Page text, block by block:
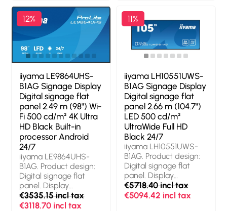
diagonal: 80 cm (31.5"),
Display technology:
LED, Display resolution:
1920 x 1080 pixels,
Display brightness:
500 cd/m², HD type:
Full HD, Touchscreen.
Wi-Fi. Operating hours
(hours/days): 24/7.
Operating system
installed: Android 14.
Product colour: Black
flat panel. Display
diagonal: 125.7 cm
(49.5"), Display
technology: LCD,
Display resolution:
Display brightness:
500 cd/m², HD type:
4K Ultra HD. Wi-Fi.
Operating hours
(hours/days): 24/7.
Operating system
installed: Android 11.
Product colour: Black
12%
iiyama LE9864UHS-
B1AG Signage Display
Digital signage flat
panel 2.49 m (98") Wi-
Fi 500 cd/m² 4K Ultra
HD Black Built-in
processor Android
24/7
iiyama LE9864UHS-
B1AG. Product design:
Digital signage flat
panel. Display
diagonal: 2.49 m (98"),
Display resolution:
€3535.15 incl tax
€3118.70 incl tax
11%
iiyama LH10551UWS-
B1AG Signage Display
Digital signage flat
panel 2.66 m (104.7")
LED 500 cd/m²
UltraWide Full HD
Black 24/7
iiyama LH10551UWS-
B1AG. Product design:
Digital signage flat
panel. Display
diagonal: 2.66 m
(104.7"), Display
€5718.40 incl tax
€5094.42 incl tax